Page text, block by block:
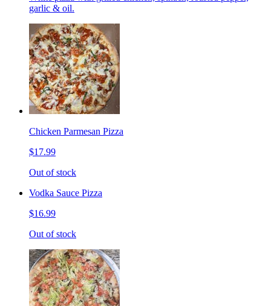
garlic & oil.
Chicken Parmesan Pizza
$17.99
Out of stock
Vodka Sauce Pizza
$16.99
Out of stock